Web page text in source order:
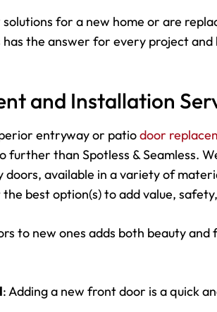
for a new home or are
has the answer for every project
and Installation
entryway or patiodoor
further than Spotless & Seamless.
available in a variety of
best option(s) to add value,
to new ones adds both beauty
: Adding a new front door is a quick